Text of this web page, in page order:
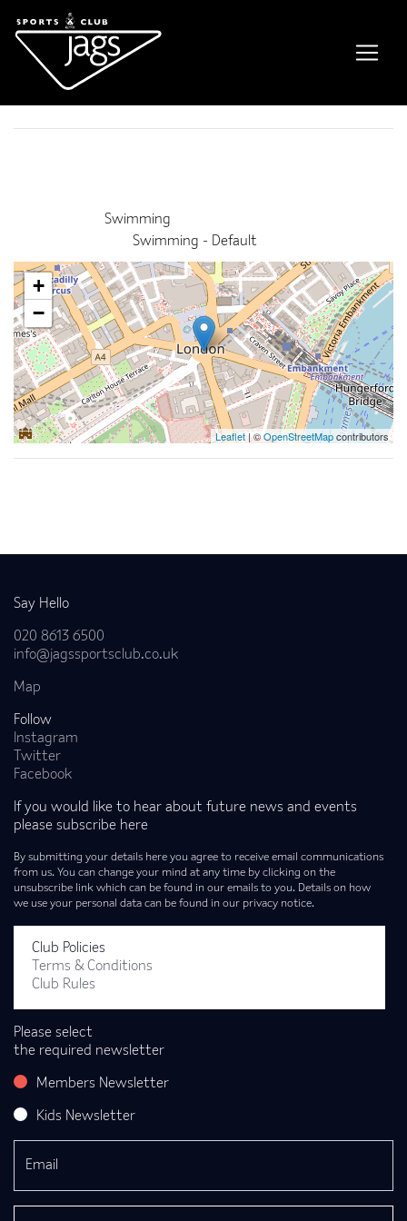
NPLQ course
Swimming
Swimming - Default
+
−
Leaflet| ©OpenStreetMapcontributors
Say Hello
020 8613 6500
info@jagssportsclub.co.uk
Map
Follow
Instagram
Twitter
Facebook
If you would like to hear about future news and events
please subscribe here
By submitting your details here you agree to receive email communications
from us. You can change your mind at any time by clicking on the
unsubscribe link which can be found in our emails to you. Details on how
we use your personal data can be found in our privacy notice.
Club Policies
Terms & Conditions
Club Rules
Please select
the required newsletter
Members Newsletter
Kids Newsletter